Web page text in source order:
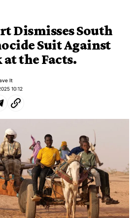
Dismisses South
Suit Against
at the Facts.
10:12